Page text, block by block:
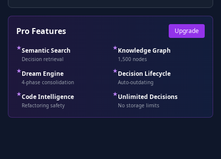
Pro Features
Upgrade
★Semantic Search
Decision retrieval
★Knowledge Graph
1,500 nodes
★Dream Engine
4-phase consolidation
★Decision Lifecycle
Auto-outdating
★Code Intelligence
Refactoring safety
★Unlimited Decisions
No storage limits